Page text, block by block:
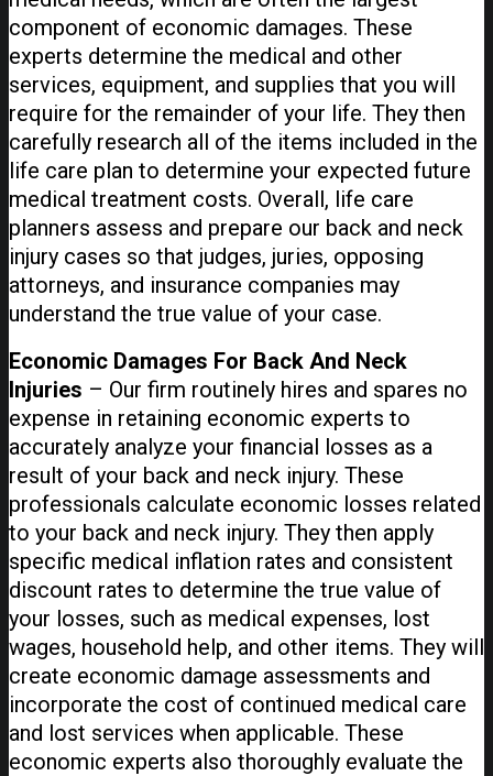
component of economic damages. These
experts determine the medical and other
services, equipment, and supplies that you will
require for the remainder of your life. They then
carefully research all of the items included in the
life care plan to determine your expected future
medical treatment costs. Overall, life care
planners assess and prepare our back and neck
injury cases so that judges, juries, opposing
attorneys, and insurance companies may
understand the true value of your case.
Economic Damages For Back And Neck
Injuries – Our firm routinely hires and spares no
expense in retaining economic experts to
accurately analyze your financial losses as a
result of your back and neck injury. These
professionals calculate economic losses related
to your back and neck injury. They then apply
specific medical inflation rates and consistent
discount rates to determine the true value of
your losses, such as medical expenses, lost
wages, household help, and other items. They will
create economic damage assessments and
incorporate the cost of continued medical care
and lost services when applicable. These
economic experts also thoroughly evaluate the